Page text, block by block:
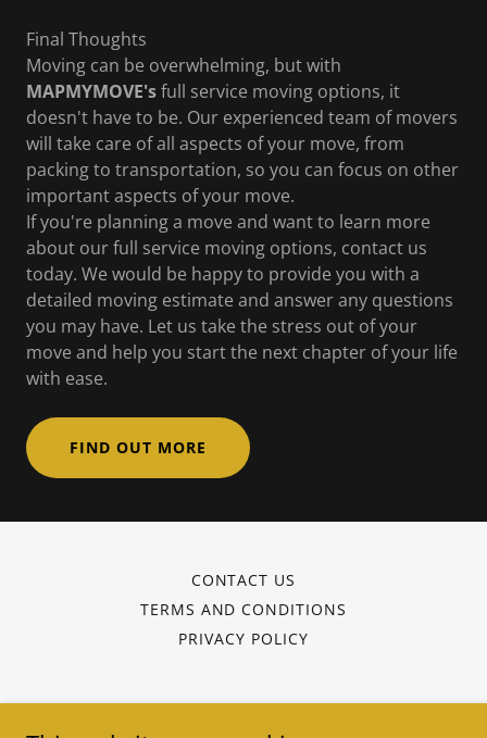
Final Thoughts
Moving can be overwhelming, but with
MAPMYMOVE'sfull service moving options, it
doesn't have to be. Our experienced team of movers
will take care of all aspects of your move, from
packing to transportation, so you can focus on other
important aspects of your move.
If you're planning a move and want to learn more
about our full service moving options, contact us
today. We would be happy to provide you with a
detailed moving estimate and answer any questions
you may have. Let us take the stress out of your
move and help you start the next chapter of your life
with ease.
FIND OUT MORE
CONTACT US
TERMS AND CONDITIONS
PRIVACY POLICY